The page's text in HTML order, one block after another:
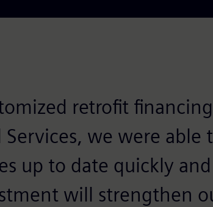
retrofit
Services, we were able
up to date quickly
will strengthen